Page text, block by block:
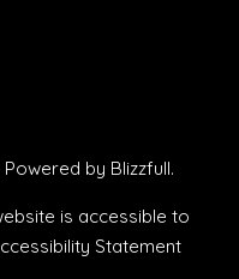
by Blizzfull.
is accessible to
Statement